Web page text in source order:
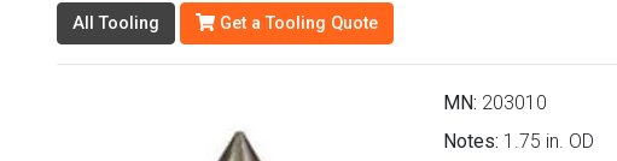
All Tooling Get a Tooling Quote
MN: 203010
Notes: 1.75 in. OD